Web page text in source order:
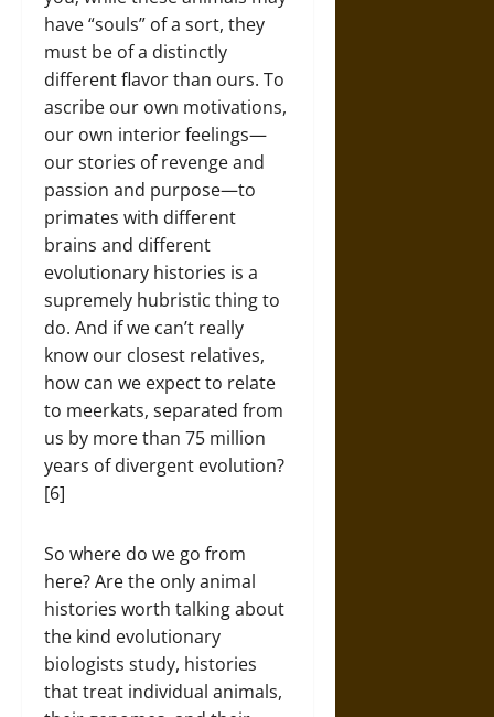
have “souls” of a sort, they
must be of a distinctly
different flavor than ours. To
ascribe our own motivations,
our own interior feelings—
our stories of revenge and
passion and purpose—to
primates with different
brains and different
evolutionary histories is a
supremely hubristic thing to
do. And if we can’t really
know our closest relatives,
how can we expect to relate
to meerkats, separated from
us by more than 75 million
years of divergent evolution?
[6]
So where do we go from
here? Are the only animal
histories worth talking about
the kind evolutionary
biologists study, histories
that treat individual animals,